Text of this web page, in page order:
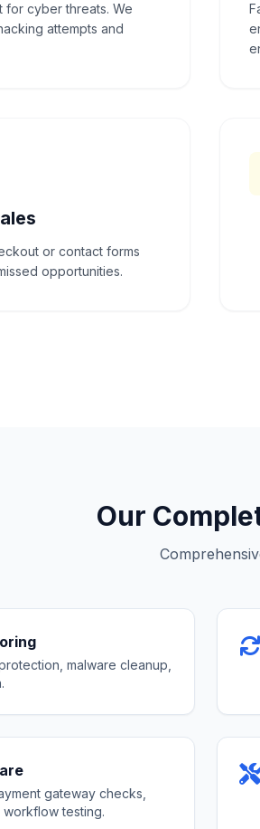
for cyber threats. We
attempts and
or contact forms
opportunities.
Our
malware cleanup,
gateway checks,
testing.